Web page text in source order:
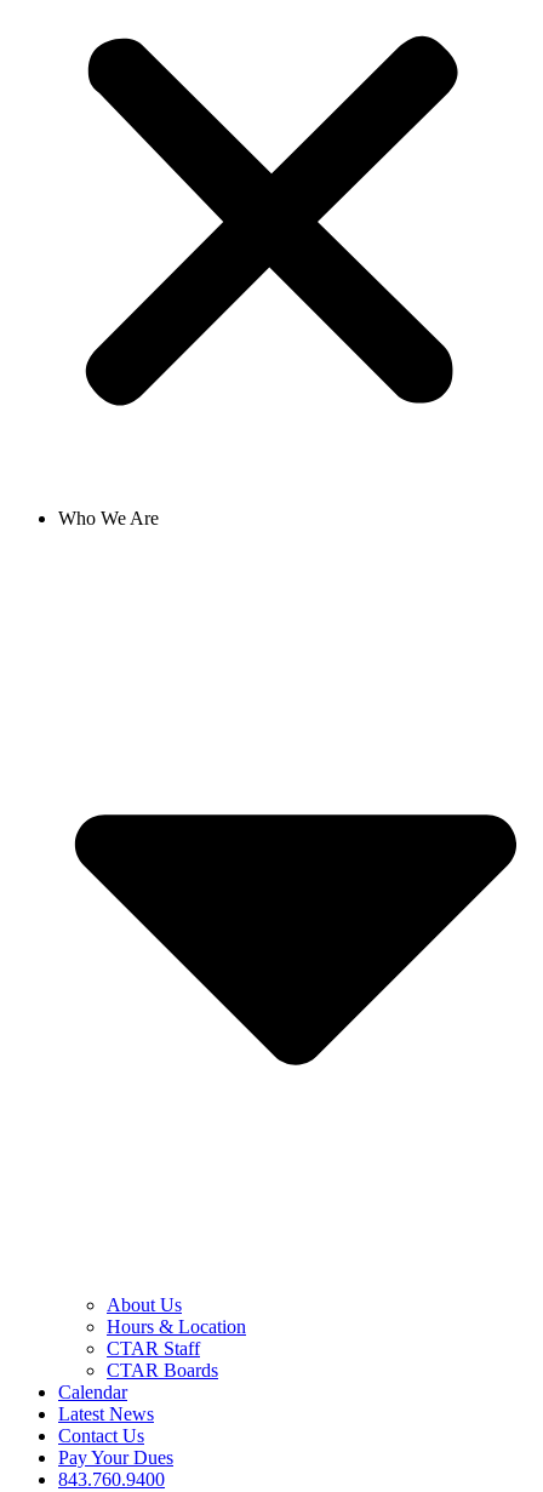
Who We Are
About Us
Hours & Location
CTAR Staff
CTAR Boards
Calendar
Latest News
Contact Us
Pay Your Dues
843.760.9400